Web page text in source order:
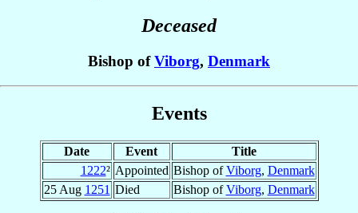
Deceased
Bishop ofViborg, Denmark
Events
Date Event
Title
1222² Appointed Bishop ofViborg, Denmark
25 Aug 1251 Died Bishop ofViborg, Denmark